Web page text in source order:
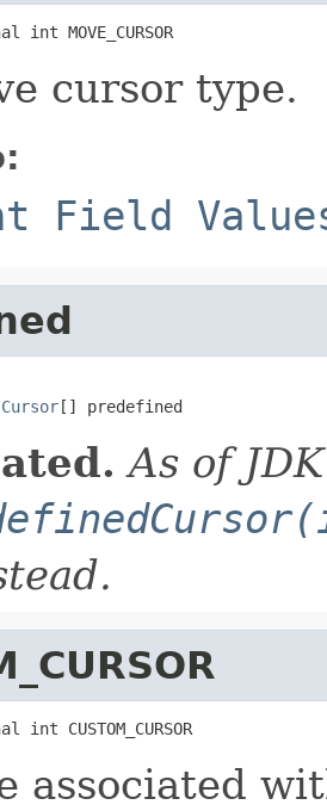
MOVE_CURSOR
cursor type.
Field
Cursor[] predefined
As of
CUSTOM_CURSOR
associated